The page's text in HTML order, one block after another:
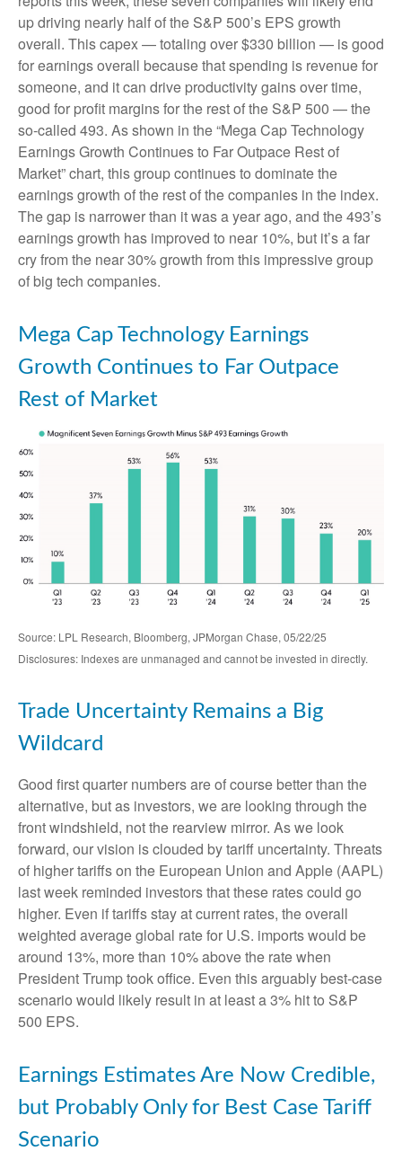
up driving nearly half of the S&P 500’s EPS growth
overall. This capex — totaling over $330 billion — is good
for earnings overall because that spending is revenue for
someone, and it can drive productivity gains over time,
good for profit margins for the rest of the S&P 500 — the
so-called 493. As shown in the “Mega Cap Technology
Earnings Growth Continues to Far Outpace Rest of
Market” chart, this group continues to dominate the
earnings growth of the rest of the companies in the index.
The gap is narrower than it was a year ago, and the 493’s
earnings growth has improved to near 10%, but it’s a far
cry from the near 30% growth from this impressive group
of big tech companies.
Mega Cap Technology Earnings
Growth Continues to Far Outpace
Rest of Market
Source: LPL Research, Bloomberg, JPMorgan Chase, 05/22/25
Disclosures: Indexes are unmanaged and cannot be invested in directly.
Trade Uncertainty Remains a Big
Wildcard
Good first quarter numbers are of course better than the
alternative, but as investors, we are looking through the
front windshield, not the rearview mirror. As we look
forward, our vision is clouded by tariff uncertainty. Threats
of higher tariffs on the European Union and Apple (AAPL)
last week reminded investors that these rates could go
higher. Even if tariffs stay at current rates, the overall
weighted average global rate for U.S. imports would be
around 13%, more than 10% above the rate when
President Trump took office. Even this arguably best-case
scenario would likely result in at least a 3% hit to S&P
500 EPS.
Earnings Estimates Are Now Credible,
but Probably Only for Best Case Tariff
Scenario